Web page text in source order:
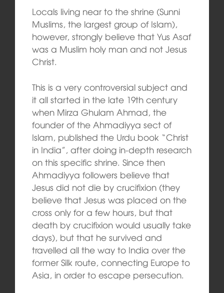
Locals living near to the shrine (Sunni
Muslims, the largest group of Islam),
however, strongly believe that Yus Asaf
was a Muslim holy man and not Jesus
Christ.
This is a very controversial subject and
it all started in the late 19th century
when Mirza Ghulam Ahmad, the
founder of the Ahmadiyya sect of
Islam, published the Urdu book “Christ
in India”, after doing in-depth research
on this specific shrine. Since then
Ahmadiyya followers believe that
Jesus did not die by crucifixion (they
believe that Jesus was placed on the
cross only for a few hours, but that
death by crucifixion would usually take
days), but that he survived and
travelled all the way to India over the
former Silk route, connecting Europe to
Asia, in order to escape persecution.